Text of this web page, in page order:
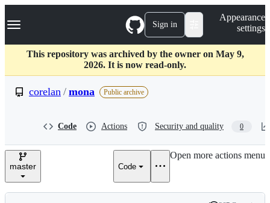
k
p
c
Navigation Menu Sign in
Appearance
settings
This repository was archived by the owner on May 9,
2026. It is now read-only.
corelan / mona Public archive
Code Actions Security and quality 0
master Code
Open more actions menu